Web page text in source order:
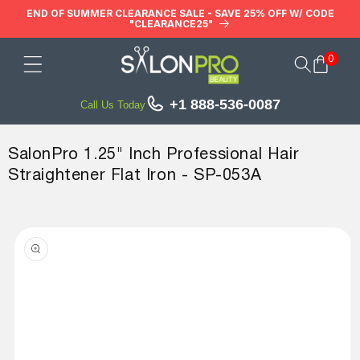
Skip to
END OF SUMMER CLEARANCE SALE - SAVE 25% OFF W/ CODE
"CLEARANCE25"
Call Us Today +1 888-536-0087
Cart0
SalonPro 1.25" Inch Professional Hair
Straightener Flat Iron - SP-053A
product
information